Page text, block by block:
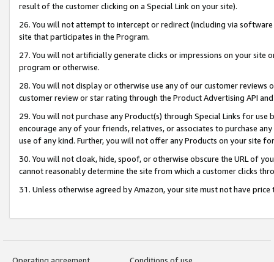
result of the customer clicking on a Special Link on your site).
26. You will not attempt to intercept or redirect (including via
site that participates in the Program.
27. You will not artificially generate clicks or impressions on your site
program or otherwise.
28. You will not display or otherwise use any of our customer
customer review or star rating through the Product Advertising API
29. You will not purchase any Product(s) through Special Links for
encourage any of your friends, relatives, or associates to purchase
use of any kind. Further, you will not offer any Products on your site
30. You will not cloak, hide, spoof, or otherwise obscure the URL of
cannot reasonably determine the site from which a customer clicks
31. Unless otherwise agreed by Amazon, your site must not have